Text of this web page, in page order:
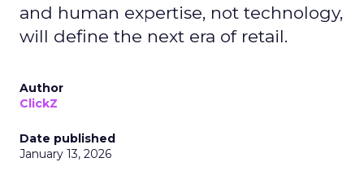
and human expertise, not technology,
will define the next era of retail.
Author
ClickZ
Date published
January 13, 2026